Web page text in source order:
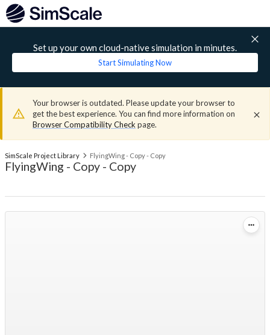
Set up your own cloud-native simulation in minutes.
Start Simulating Now
Your browser is outdated. Please update your browser to
get the best experience. You can find more information on
Browser Compatibility Check page.
SimScale Project Library FlyingWing - Copy - Copy
FlyingWing - Copy - Copy